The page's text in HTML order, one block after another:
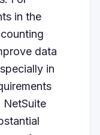
in the
data
in
NetSuite